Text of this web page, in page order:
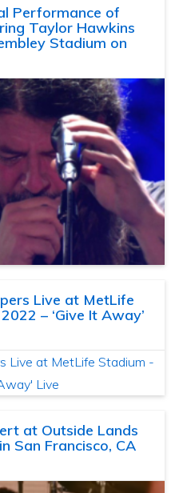
Performance of
Taylor Hawkins
Stadium on
Live at MetLife
– ‘Give It Away’
at Outside Lands
San Francisco, CA